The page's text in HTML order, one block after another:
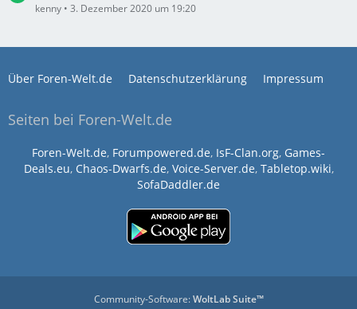
kenny 3. Dezember 2020 um 19:20
Über Foren-Welt.de Datenschutzerklärung Impressum
Seiten bei Foren-Welt.de
Foren-Welt.de, Forumpowered.de, IsF-Clan.org, Games-
Deals.eu, Chaos-Dwarfs.de, Voice-Server.de, Tabletop.wiki,
SofaDaddler.de
Community-Software:WoltLab Suite™